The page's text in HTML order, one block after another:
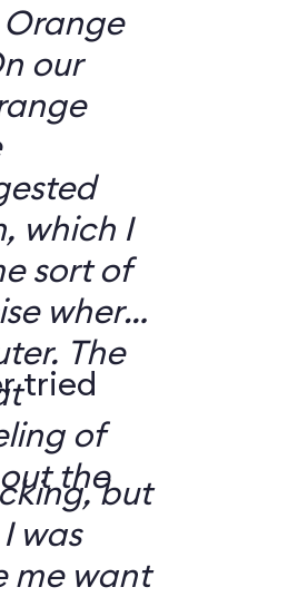
our
which I
sort of
where
The
of
the
tried
but
was
me want